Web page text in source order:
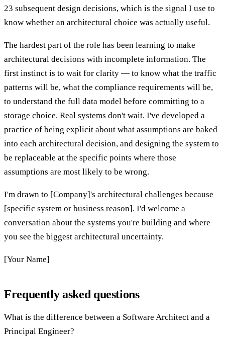
23 subsequent design decisions, which is the signal I use to
know whether an architectural choice was actually useful.
The hardest part of the role has been learning to make
architectural decisions with incomplete information. The
first instinct is to wait for clarity — to know what the traffic
patterns will be, what the compliance requirements will be,
to understand the full data model before committing to a
storage choice. Real systems don't wait. I've developed a
practice of being explicit about what assumptions are baked
into each architectural decision, and designing the system to
be replaceable at the specific points where those
assumptions are most likely to be wrong.
I'm drawn to [Company]'s architectural challenges because
[specific system or business reason]. I'd welcome a
conversation about the systems you're building and where
you see the biggest architectural uncertainty.
[Your Name]
Frequently asked questions
What is the difference between a Software Architect and a
Principal Engineer?